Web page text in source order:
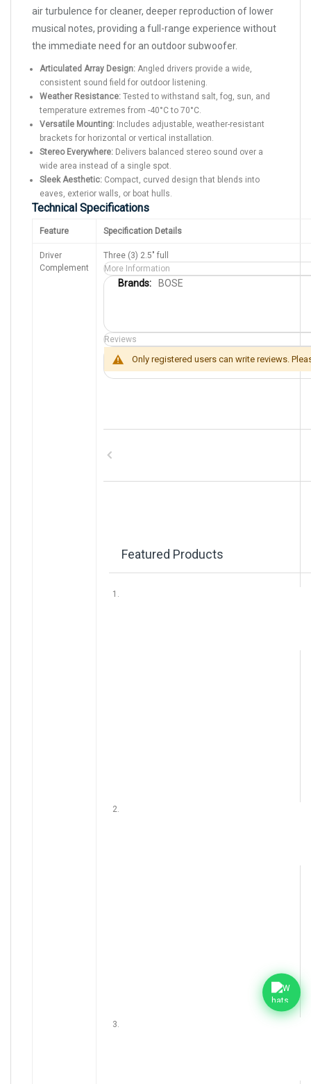
air turbulence for cleaner, deeper reproduction of lower
musical notes, providing a full-range experience without
the immediate need for an outdoor subwoofer.
Articulated Array Design: Angled drivers provide a wide,
consistent sound field for outdoor listening.
Weather Resistance: Tested to withstand salt, fog, sun, and
temperature extremes from -40°C to 70°C.
Versatile Mounting: Includes adjustable, weather-resistant
brackets for horizontal or vertical installation.
Stereo Everywhere: Delivers balanced stereo sound over a
wide area instead of a single spot.
Sleek Aesthetic: Compact, curved design that blends into
eaves, exterior walls, or boat hulls.
Technical Specifications
Feature Specification Details
Driver
Complement
Three (3) 2.5" full
More Information
M
n
f
o
i
n
BOSE
Reviews
Only registered users can write reviews.
Featured Products